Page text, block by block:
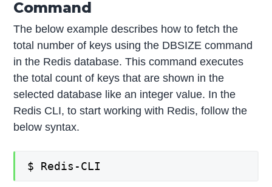
Command
The below example describes how to fetch the
total number of keys using the DBSIZE command
in the Redis database. This command executes
the total count of keys that are shown in the
selected database like an integer value. In the
Redis CLI, to start working with Redis, follow the
below syntax.
$ Redis-CLI